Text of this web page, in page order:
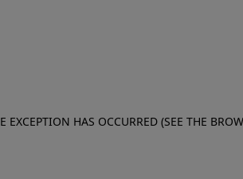
EXCEPTION HAS OCCURRED (SEE THE